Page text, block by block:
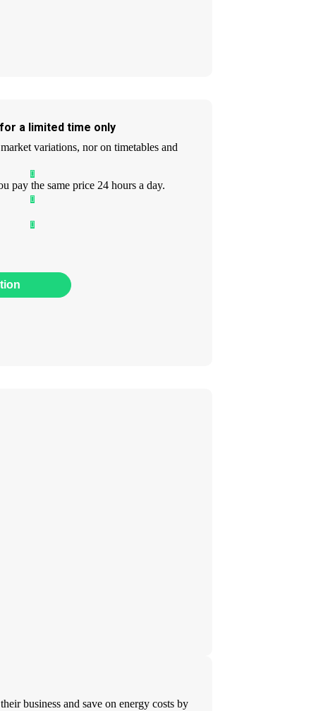
for a limited time only
variations, nor on timetables and
pay the same price 24 hours a day.
business and save on energy costs by